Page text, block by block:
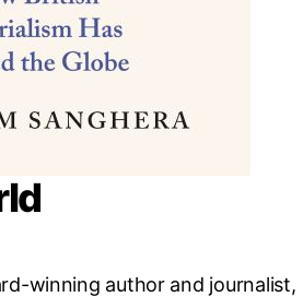
winning author and journalist,